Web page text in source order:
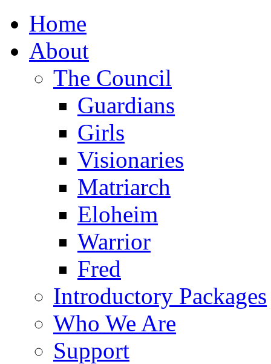
Home
About
The Council
Guardians
Girls
Visionaries
Matriarch
Eloheim
Warrior
Fred
Introductory Packages
Who We Are
Support